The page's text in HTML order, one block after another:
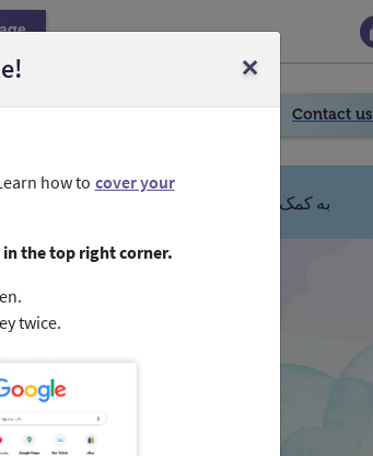
My Blue Sky Contact us
بحاجة الى مساعدة عاجلة؟
how to cover your
the top right corner.
twice.